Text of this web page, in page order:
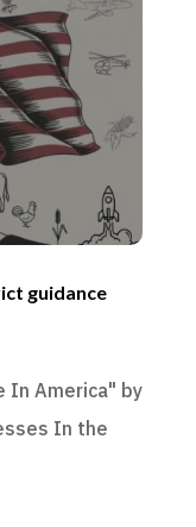
guidance
In America" by
In the